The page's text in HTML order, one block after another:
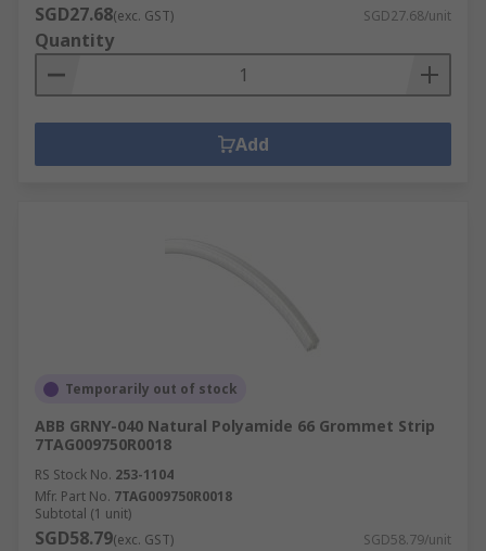
SGD27.68(exc. GST) SGD27.68/unit
Quantity
Add
Temporarily out of stock
ABB GRNY-040 Natural Polyamide 66 Grommet Strip
7TAG009750R0018
RS Stock No. 253-1104
Mfr. Part No. 7TAG009750R0018
Subtotal (1 unit)
SGD58.79(exc. GST) SGD58.79/unit